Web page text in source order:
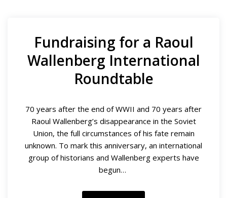
Fundraising for a Raoul
Wallenberg International
Roundtable
70 years after the end of WWII and 70 years after
Raoul Wallenberg’s disappearance in the Soviet
Union, the full circumstances of his fate remain
unknown. To mark this anniversary, an international
group of historians and Wallenberg experts have
begun…